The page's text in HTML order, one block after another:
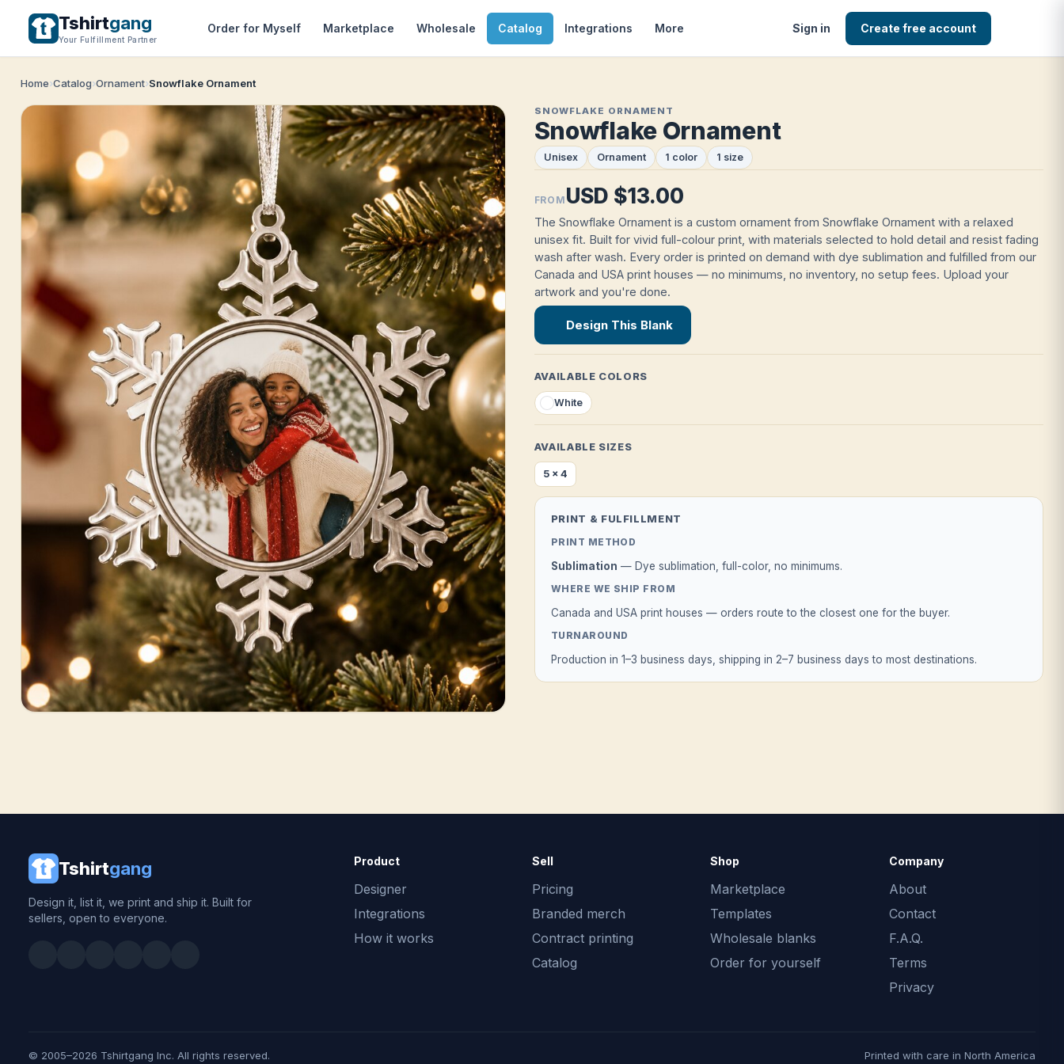
Tshirtgang
Your Fulfillment Partner
Order for Myself Marketplace Wholesale Catalog Integrations More Sign in Create free account
Home Catalog Ornament Snowflake Ornament
SNOWFLAKE ORNAMENT
Snowflake Ornament
Unisex Ornament 1 color 1 size
FROM USD $13.00
The Snowflake Ornament is a custom ornament from Snowflake Ornament with a relaxed
unisex fit. Built for vivid full-colour print, with materials selected to hold detail and resist fading
wash after wash. Every order is printed on demand with dye sublimation and fulfilled from our
Canada and USA print houses — no minimums, no inventory, no setup fees. Upload your
artwork and you're done.
Design This Blank
AVAILABLE COLORS
White
AVAILABLE SIZES
5 x 4
PRINT & FULFILLMENT
PRINT METHOD
Sublimation — Dye sublimation, full-color, no minimums.
WHERE WE SHIP FROM
Canada and USA print houses — orders route to the closest one for the buyer.
TURNAROUND
Production in 1–3 business days, shipping in 2–7 business days to most destinations.
Tshirtgang
Design it, list it, we print and ship it. Built for
sellers, open to everyone.
Product
Designer
Integrations
How it works
Sell
Pricing
Branded merch
Contract printing
Catalog
Shop
Marketplace
Templates
Wholesale blanks
Order for yourself
Company
About
Contact
F.A.Q.
Terms
Privacy
© 2005–2026 Tshirtgang Inc. All rights reserved. Printed with care in North America